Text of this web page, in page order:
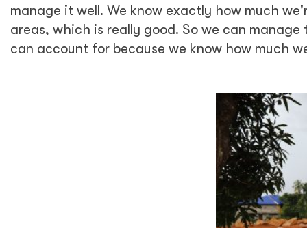
manage it well. We know exactly how much
areas, which is really good. So we can
can account for because we know how much